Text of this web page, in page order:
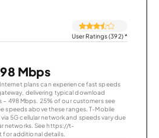
User Ratings (392)*
Mbps
plans can experience fast speeds
delivering typical download
– 498 Mbps. 25% of our customers see
speeds above these ranges. T-Mobile
5G cellular network and speeds vary due
networks. See https://t-
additional details.